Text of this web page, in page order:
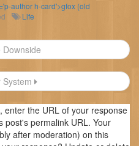
author h-card'>gfox (old
Life
Downside
System
enter the URL of your response
post's permalink URL. Your
after moderation) on this